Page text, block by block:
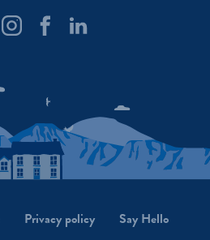
Privacy policy Say Hello